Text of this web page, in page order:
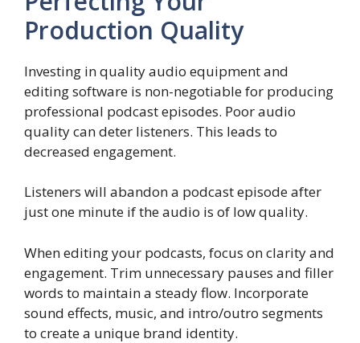
Production Quality
Investing in quality audio equipment and
editing software is non-negotiable for producing
professional podcast episodes. Poor audio
quality can deter listeners. This leads to
decreased engagement.
Listeners will abandon a podcast episode after
just one minute if the audio is of low quality.
When editing your podcasts, focus on clarity and
engagement. Trim unnecessary pauses and filler
words to maintain a steady flow. Incorporate
sound effects, music, and intro/outro segments
to create a unique brand identity.